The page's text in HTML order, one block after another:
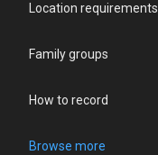
Location requirements
Family groups
How to record
Browse more